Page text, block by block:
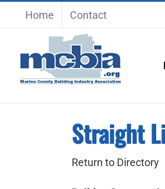
Home Contact
Straight
Return to Directory